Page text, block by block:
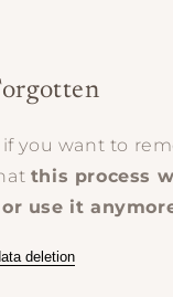
you want to
this process
use it
deletion